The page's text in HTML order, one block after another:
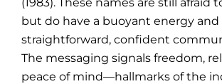
but do have a buoyant energy and
straightforward, confident
The messaging signals freedom,
peace of mind—hallmarks of the